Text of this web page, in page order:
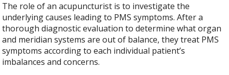
The role of an acupuncturist is to investigate the
underlying causes leading to PMS symptoms. After a
thorough diagnostic evaluation to determine what organ
and meridian systems are out of balance, they treat PMS
symptoms according to each individual patient’s
imbalances and concerns.